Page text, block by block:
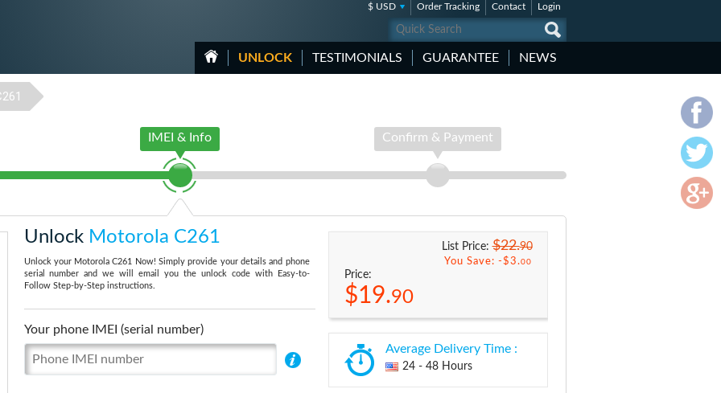
$ USD Order Tracking Contact Login
UNLOCK TESTIMONIALS GUARANTEE NEWS
IMEI & Info Confirm & Payment
Unlock Motorola C261
Unlock your Motorola C261 Now! Simply provide your details and phone
serial number and we will email you the unlock code with Easy-to-
Follow Step-by-Step instructions.
Your phone IMEI (serial number)
List Price:$22.90
You Save: -$3.00
Price:
$19.90
Average Delivery Time :
24 - 48 Hours